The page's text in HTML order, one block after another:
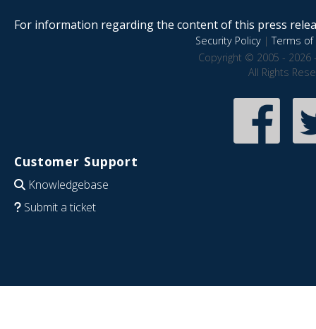
For information regarding the content of this press
Security Policy|Terms of
Copyright © 2005 - 2026
All Rights
Customer Support
Knowledgebase
Submit a ticket